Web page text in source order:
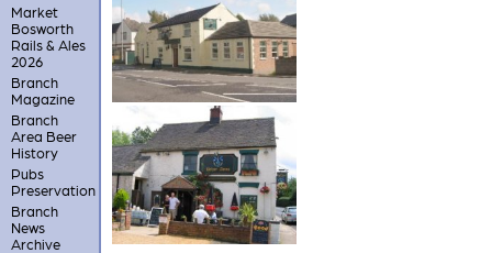
Market
Bosworth
Rails & Ales
2026
Branch
Magazine
Branch
Area Beer
History
Pubs
Preservation
Branch
News
Archive